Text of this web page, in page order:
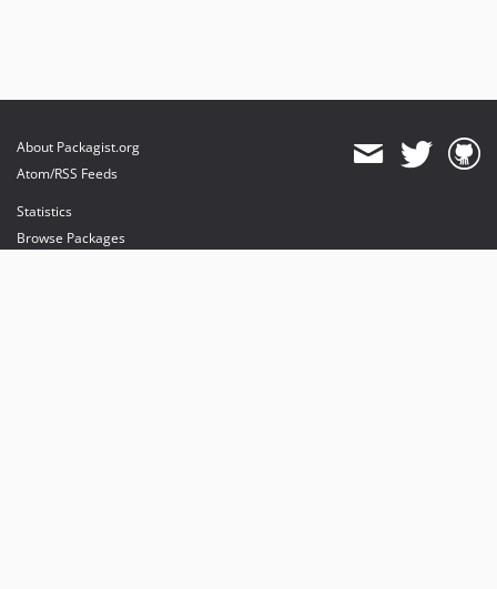
About Packagist.org
Atom/RSS Feeds
Statistics
Browse Packages